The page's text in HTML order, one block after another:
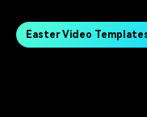
Easter Video